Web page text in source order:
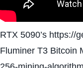
RTX 5090’s https://
Fluminer T3 Bitcoin